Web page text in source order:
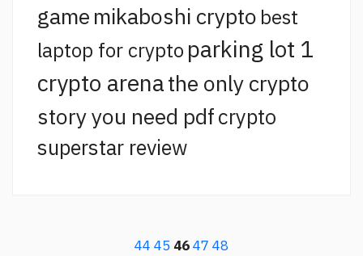
game mikaboshi crypto best
laptop for crypto parking lot 1
crypto arenathe only crypto
story you need pdfcrypto
superstar review
44 45 4647 48